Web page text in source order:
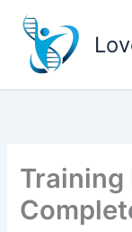
content